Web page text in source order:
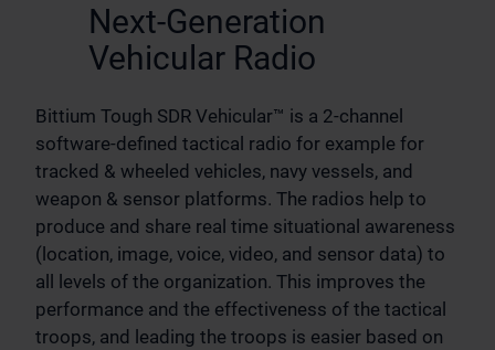
Next-Generation
Vehicular Radio
Bittium Tough SDR Vehicular™ is a 2-channel
software-defined tactical radio for example for
tracked & wheeled vehicles, navy vessels, and
weapon & sensor platforms. The radios help to
produce and share real time situational awareness
(location, image, voice, video, and sensor data) to
all levels of the organization. This improves the
performance and the effectiveness of the tactical
troops, and leading the troops is easier based on